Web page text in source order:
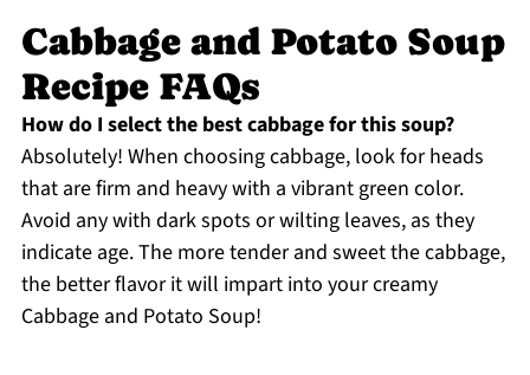
Cabbage and Potato Soup
Recipe FAQs
How do I select the best cabbage for this soup?
Absolutely! When choosing cabbage, look for heads
that are firm and heavy with a vibrant green color.
Avoid any with dark spots or wilting leaves, as they
indicate age. The more tender and sweet the cabbage,
the better flavor it will impart into your creamy
Cabbage and Potato Soup!